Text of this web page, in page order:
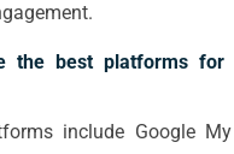
the best platforms for
include Google My